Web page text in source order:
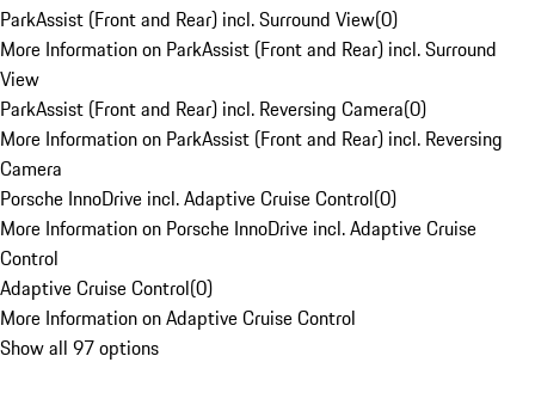
ParkAssist (Front and Rear) incl. Surround View(0)
More Information on ParkAssist (Front and Rear) incl. Surround
View
ParkAssist (Front and Rear) incl. Reversing Camera(0)
More Information on ParkAssist (Front and Rear) incl. Reversing
Camera
Porsche InnoDrive incl. Adaptive Cruise Control(0)
More Information on Porsche InnoDrive incl. Adaptive Cruise
Control
Adaptive Cruise Control(0)
More Information on Adaptive Cruise Control
Show all 97 options